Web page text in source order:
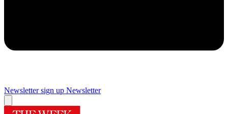
Newsletter sign up Newsletter